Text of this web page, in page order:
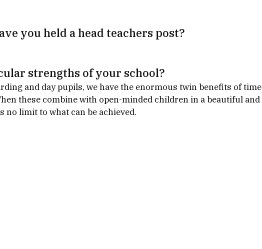
you held a head teachers post?
strengths of your school?
and day pupils, we have the enormous twin benefits of time
these combine with open-minded children in a beautiful and
no limit to what can be achieved.